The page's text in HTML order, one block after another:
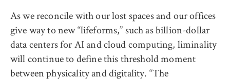
As we reconcile with our lost spaces and our offices
give way to new “lifeforms,” such as billion-dollar
data centers for AI and cloud computing, liminality
will continue to define this threshold moment
between physicality and digitality. “The